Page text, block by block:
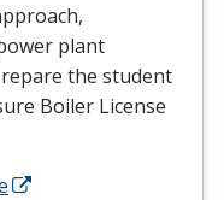
plant
the student
Boiler License